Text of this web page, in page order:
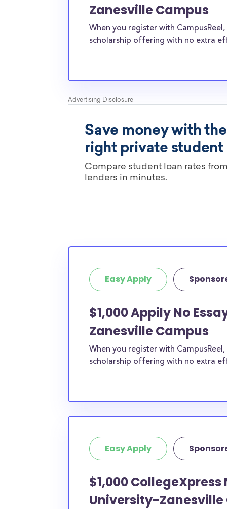
students?
least, are open to Ohio University-Zanesville
students face the same financial pressures as
University-Zanesville Campus transfer
Are these Ohio University-
scholarships limited by major?
You’ll need to check each scholarship’s own
determine if it is restricted to a specific major.
scholarships in this database are open to all
Zanesville Campus
When you register with
scholarship offering with no extra
Easy Apply
$1,000 Appily No
Zanesville Campus
When you register with
scholarship offering with no extra
Easy Apply
$1,000
University-Zanesville